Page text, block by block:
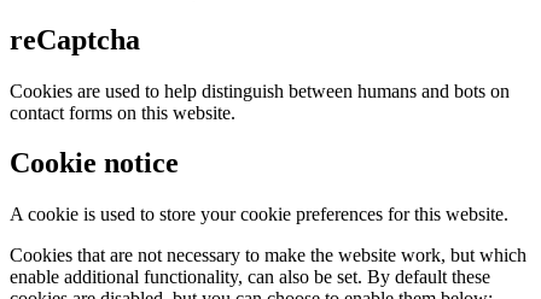
reCaptcha
Cookies are used to help distinguish between humans and bots on
contact forms on this website.
Cookie notice
A cookie is used to store your cookie preferences for this website.
Cookies that are not necessary to make the website work, but which
enable additional functionality, can also be set. By default these